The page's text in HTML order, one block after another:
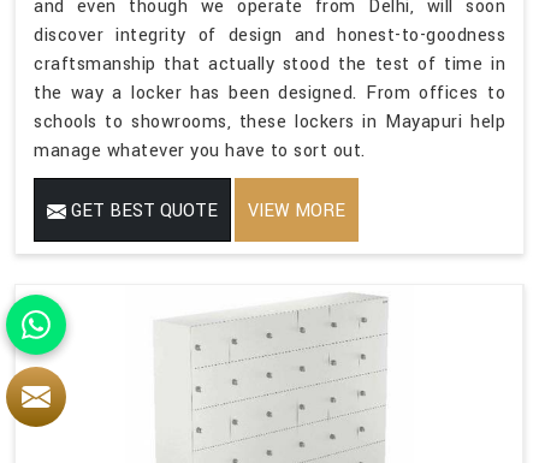
and even though we operate from Delhi, will soon
discover integrity of design and honest-to-goodness
craftsmanship that actually stood the test of time in
the way a locker has been designed. From offices to
schools to showrooms, these lockers in Mayapuri help
manage whatever you have to sort out.
GET BEST QUOTE VIEW MORE